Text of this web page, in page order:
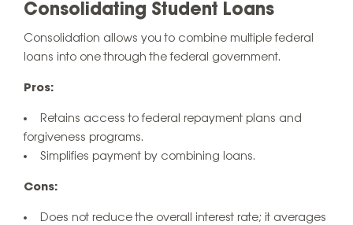
Consolidating Student Loans
Consolidation allows you to combine multiple federal
loans into one through the federal government.
Pros:
Retains access to federal repayment plans and
forgiveness programs.
Simplifies payment by combining loans.
Cons:
Does not reduce the overall interest rate; it averages